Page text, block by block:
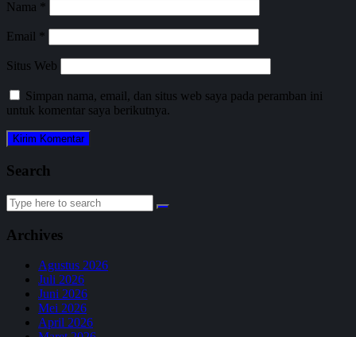
Nama *
Email *
Situs Web
Simpan nama, email, dan situs web saya pada peramban ini
untuk komentar saya berikutnya.
Search
Search
for:
Archives
Agustus 2026
Juli 2026
Juni 2026
Mei 2026
April 2026